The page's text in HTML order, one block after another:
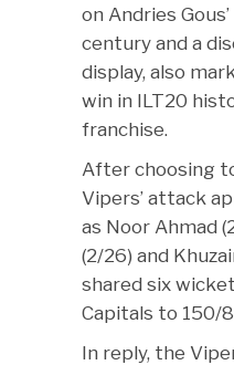
on Andries
century and a
display, also
win in ILT20
franchise.
After choosing
Vipers’ attack
as Noor Ahmad
(2/26) and
shared six
Capitals to 150/
In reply, the